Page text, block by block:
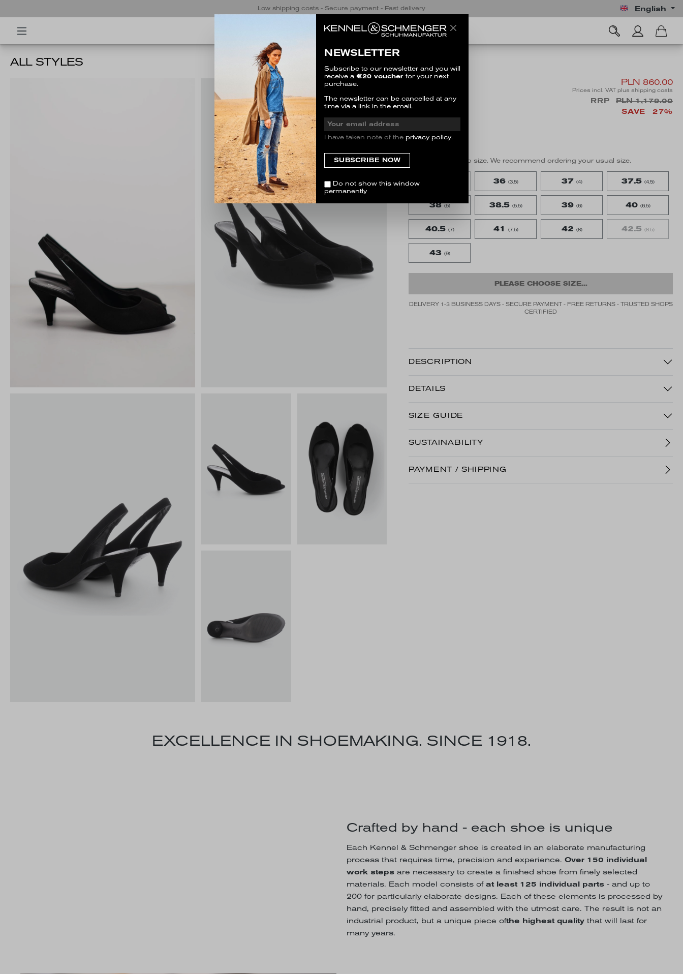
Low shipping costs - Secure payment - Fast delivery English
ALL STYLES
PLN 860.00
Prices incl. VAT plus shipping costs
RRP
PLN 1,179.00
SAVE
27%
2 Reviews
SIZE
This item is true to size. We recommend ordering your usual size.
36 (3.5) 37 (4) 37.5 (4.5)
38(5) 38.5 (5.5) 39 (6) 40 (6.5)
40.5 (7) 41 (7.5) 42 (8) 42.5 (8.5)
43 (9)
PLEASE CHOOSE SIZE...
DELIVERY 1-3 BUSINESS DAYS - SECURE PAYMENT - FREE RETURNS - TRUSTED SHOPS
CERTIFIED
DESCRIPTION
DETAILS
SIZE GUIDE
SUSTAINABILITY
PAYMENT / SHIPPING
EXCELLENCE IN SHOEMAKING. SINCE 1918.
Crafted by hand - each shoe is unique
Each Kennel & Schmenger shoe is created in an elaborate manufacturing
process that requires time, precision and experience. Over 150 individual
work steps are necessary to create a finished shoe from finely selected
materials. Each model consists of at least 125 individual parts - and up to
200 for particularly elaborate designs. Each of these elements is processed by
hand, precisely fitted and assembled with the utmost care. The result is not an
industrial product, but a unique piece ofthe highest quality that will last for
many years.
NEWSLETTER
Subscribe to our newsletter and you will
receive a €20 voucher for your next
purchase.
The newsletter can be cancelled at any
time via a link in the email.
I have taken note of the privacy policy.
Do not show this window
permanently